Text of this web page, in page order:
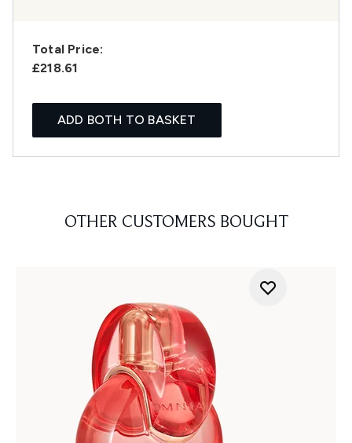
Total Price:
£218.61
ADD BOTH TO BASKET
OTHER CUSTOMERS BOUGHT